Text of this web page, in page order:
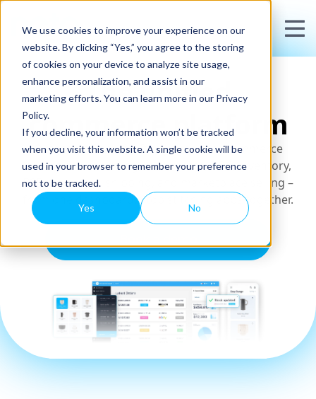
We use cookies to improve your experience on our
website. By clicking “Yes,” you agree to the storing
of cookies on your device to analyze site usage,
enhance personalization, and assist in our
marketing efforts. You can learn more in our Privacy
Policy.
If you decline, your information won’t be tracked
when you visit this website. A single cookie will be
used in your browser to remember your preference
not to be tracked.
Yes No
The unified
commerce platform
Outgrown Shopify? Run your entire commerce
operation – including ecommerce, POS, inventory,
B2B wholesale, shipping, and marketplace selling –
from one dashboard. Stop stitching apps together.